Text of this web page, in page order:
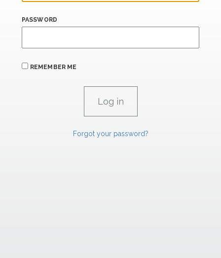
PASSWORD
REMEMBER ME
Forgot your password?